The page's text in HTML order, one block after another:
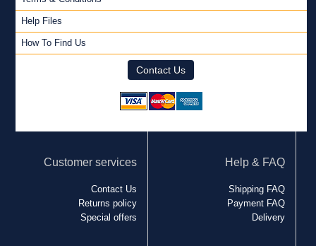
Help Files
How To Find Us
Contact Us
Customer services
Contact Us
Returns policy
Special offers
Help & FAQ
Shipping FAQ
Payment FAQ
Delivery